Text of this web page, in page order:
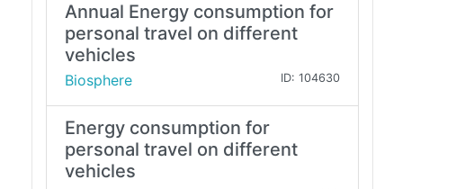
Annual Energy consumption for
personal travel on different
vehicles
Biosphere ID: 104630
Energy consumption for
personal travel on different
vehicles